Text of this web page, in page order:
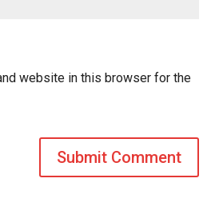
website in this browser for the